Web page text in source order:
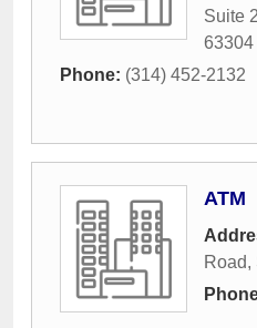
Suite
63304
Phone: (314) 452-2132
ATM
Road,